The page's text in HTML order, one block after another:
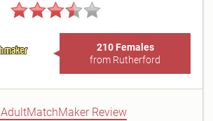
210 Females
from Rutherford
AdultMatchMaker Review